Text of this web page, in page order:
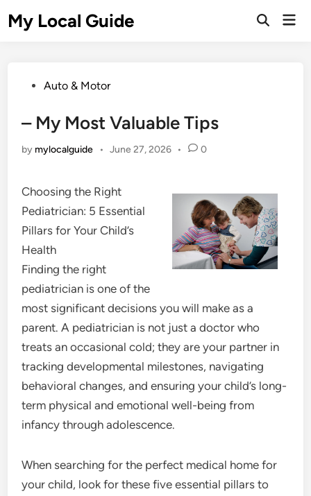
toMy Local Guide
Open
PostedAuto & Motor
– My Most Valuable Tips
by mylocalguide • June 27, 2026 • 0
Choosing the Right
Pediatrician: 5 Essential
Pillars for Your Child’s
Health
Finding the right
pediatrician is one of the
most significant decisions you will make as a
parent. A pediatrician is not just a doctor who
treats an occasional cold; they are your partner in
tracking developmental milestones, navigating
behavioral changes, and ensuring your child’s long-
term physical and emotional well-being from
infancy through adolescence.
When searching for the perfect medical home for
your child, look for these five essential pillars to